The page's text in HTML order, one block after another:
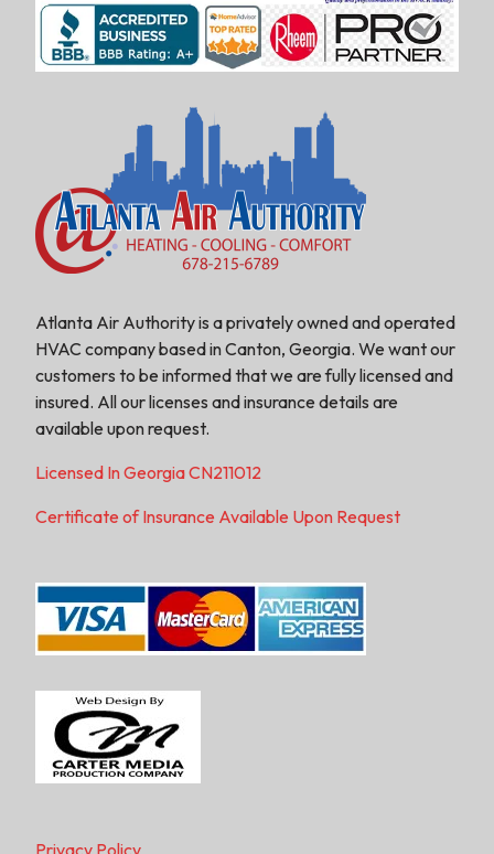
Atlanta Air Authority is a privately owned and operated
HVAC company based in Canton, Georgia. We want our
customers to be informed that we are fully licensed and
insured. All our licenses and insurance details are
available upon request.
Licensed In Georgia CN211012
Certificate of Insurance Available Upon Request
Privacy Policy